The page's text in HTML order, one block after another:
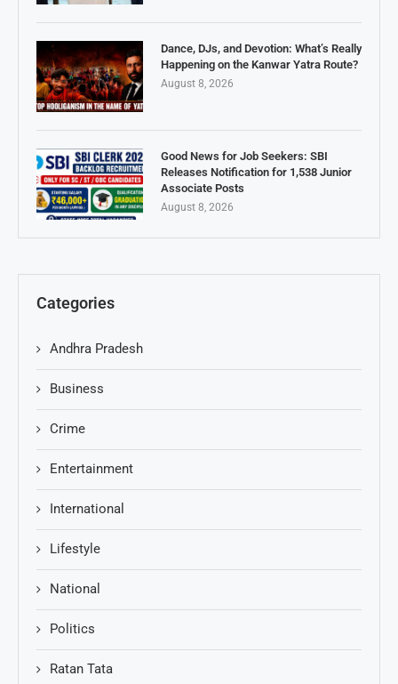
Dance, DJs, and Devotion: What’s Really
Happening on the Kanwar Yatra Route?
August 8, 2026
Good News for Job Seekers: SBI
Releases Notification for 1,538 Junior
Associate Posts
August 8, 2026
Categories
Andhra Pradesh
Business
Crime
Entertainment
International
Lifestyle
National
Politics
Ratan Tata